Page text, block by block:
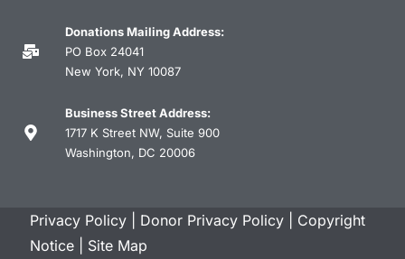
Donations Mailing Address:
PO Box 24041
New York, NY 10087
Business Street Address:
1717 K Street NW, Suite 900
Washington, DC 20006
Privacy Policy Donor Privacy Policy
Copyright
Notice
Site Map